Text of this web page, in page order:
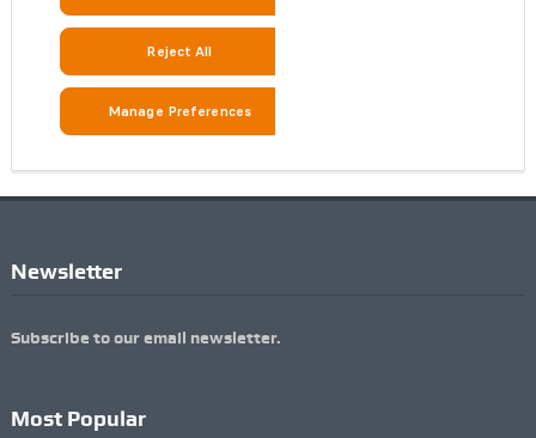
Newsletter
Subscribe to our email newsletter.
Most Popular